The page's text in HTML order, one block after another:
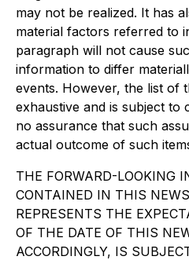
may not be realized. It has
material factors referred to
paragraph will not cause
information to differ
events. However, the list of
exhaustive and is subject to
no assurance that such
actual outcome of such
THE FORWARD-LOOKING
CONTAINED IN THIS
REPRESENTS THE
OF THE DATE OF THIS
ACCORDINGLY, IS